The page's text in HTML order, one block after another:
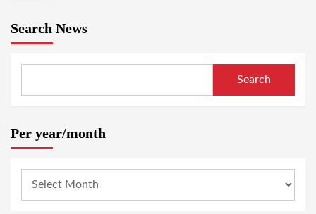
Search News
Search
Per year/month